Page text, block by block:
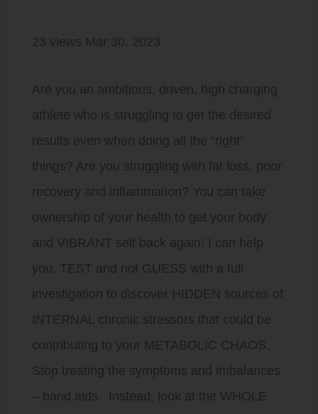
23 views Mar 30, 2023
Are you an ambitious, driven, high charging
athlete who is struggling to get the desired
results even when doing all the “right”
things? Are you struggling with fat loss, poor
recovery and inflammation? You can take
ownership of your health to get your body
and VIBRANT self back again! I can help
you. TEST and not GUESS with a full
investigation to discover HIDDEN sources of
INTERNAL chronic stressors that could be
contributing to your METABOLIC CHAOS.
Stop treating the symptoms and imbalances
– band aids. Instead, look at the WHOLE